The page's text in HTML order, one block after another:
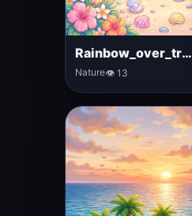
Rainbow_over_tropical_ocean
Nature👁 13